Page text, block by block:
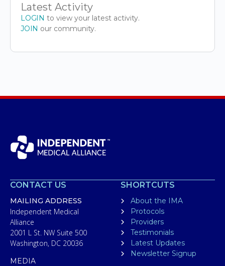
Latest Activity
LOGIN to view your latest activity.
JOIN our community.
CONTACT US
MAILING ADDRESS
Independent Medical
Alliance
2001 L St. NW Suite 500
Washington, DC 20036
MEDIA
SHORTCUTS
About the IMA
Protocols
Providers
Testimonials
Latest Updates
Newsletter Signup